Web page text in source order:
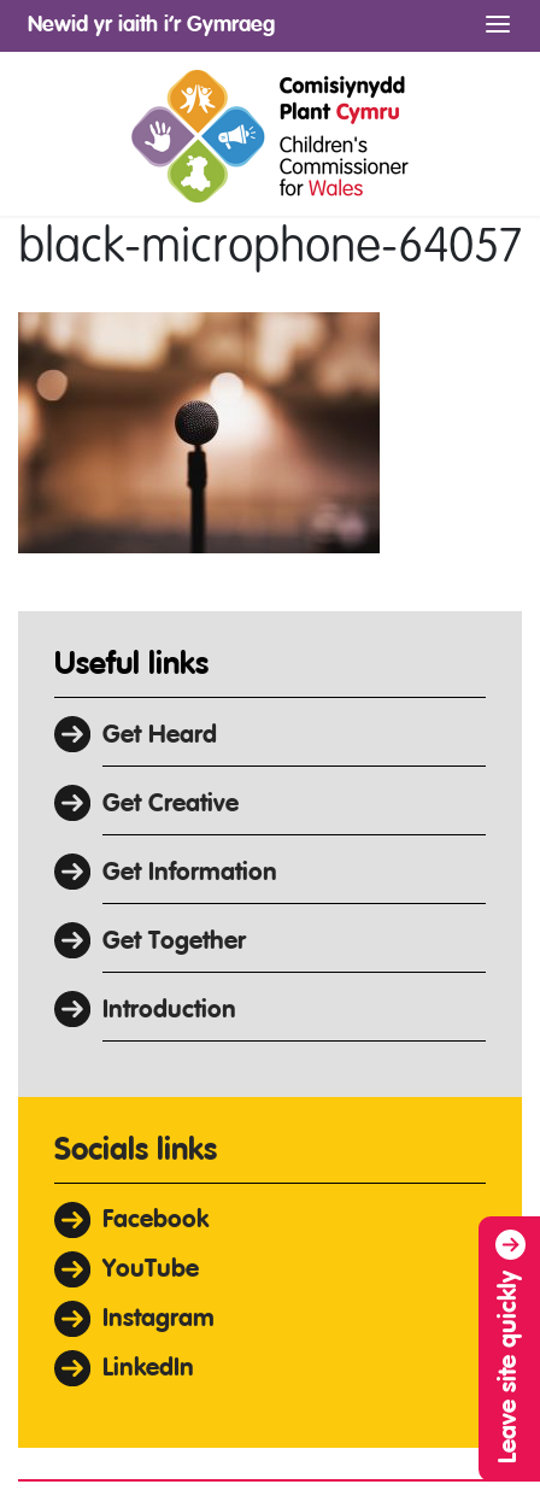
Newid yr iaith i’r Gymraeg
Leave site quickly
black-microphone-64057
Useful links
Get Heard
Get Creative
Get Information
Get Together
Introduction
Socials links
Facebook
YouTube
Instagram
LinkedIn